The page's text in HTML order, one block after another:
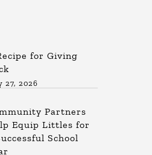
for Giving
27, 2026
Partners
Equip Littles for
School